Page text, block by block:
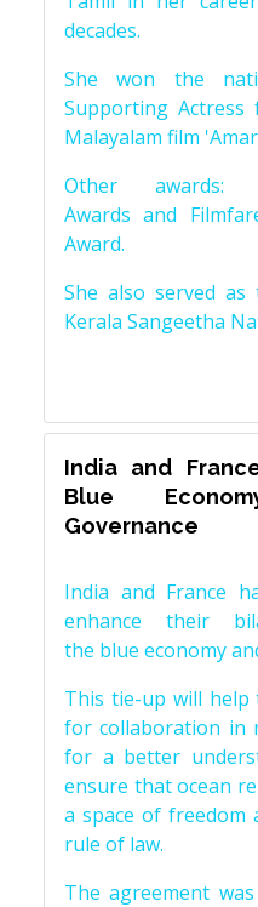
decades.
She won the
Supporting
Malayalam film
Other awards:
Awards and
Award.
She also served
Kerala Sangeetha
India and
Blue
Governance
India and France
enhance their
the blue economy
This tie-up will
for collaboration in
for a better
ensure that ocean
a space of freedom
rule of law.
The agreement